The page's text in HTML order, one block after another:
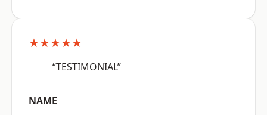
★★★★★
“TESTIMONIAL”
NAME